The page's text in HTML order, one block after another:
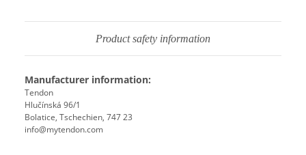
Product safety information
Manufacturer information:
Tendon
Hlučínská 96/1
Bolatice, Tschechien, 747 23
info@mytendon.com